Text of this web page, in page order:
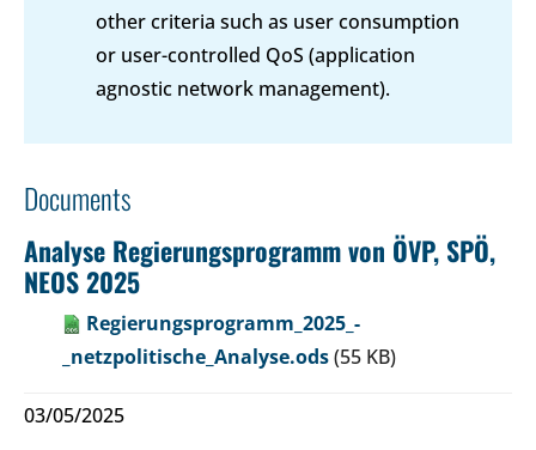
other criteria such as user consumption
or user-controlled QoS (application
agnostic network management).
Documents
Analyse Regierungsprogramm von ÖVP, SPÖ,
NEOS 2025
Regierungsprogramm_2025_-
_netzpolitische_Analyse.ods(55 KB)
03/05/2025